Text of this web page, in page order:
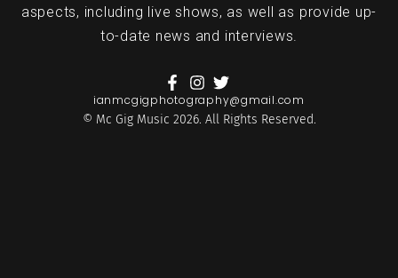
aspects, including live shows, as well as provide up-
to-date news and interviews.
ianmcgigphotography@gmail.com
© Mc Gig Music 2026. All Rights Reserved.